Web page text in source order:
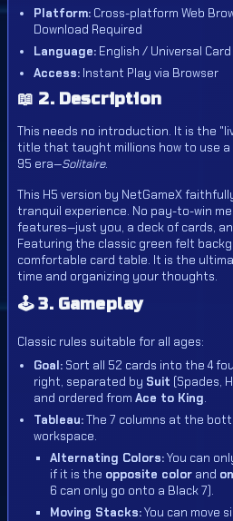
Platform: Cross-platform Web
Download Required
Language: English / Universal
Access: Instant Play via Browser
📖 2. Description
This needs no introduction. It is the
title that taught millions how to use a
95 era—Solitaire.
This H5 version by NetGameX
tranquil experience. No pay-to-win
features—just you, a deck of cards,
Featuring the classic green felt
comfortable card table. It is the
time and organizing your thoughts.
🕹️ 3. Gameplay
Classic rules suitable for all ages:
Goal: Sort all 52 cards into the 4
right, separated by Suit (Spades,
and ordered from Ace to King.
Tableau:The 7 columns at the
workspace.
Alternating Colors:You can
if it is the opposite color and
6 can only go onto a Black 7).
Moving Stacks:You can move